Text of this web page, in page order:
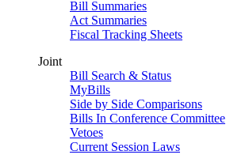
Bill Summaries
Act Summaries
Fiscal Tracking Sheets
Joint
Bill Search & Status
MyBills
Side by Side Comparisons
Bills In Conference Committee
Vetoes
Current Session Laws